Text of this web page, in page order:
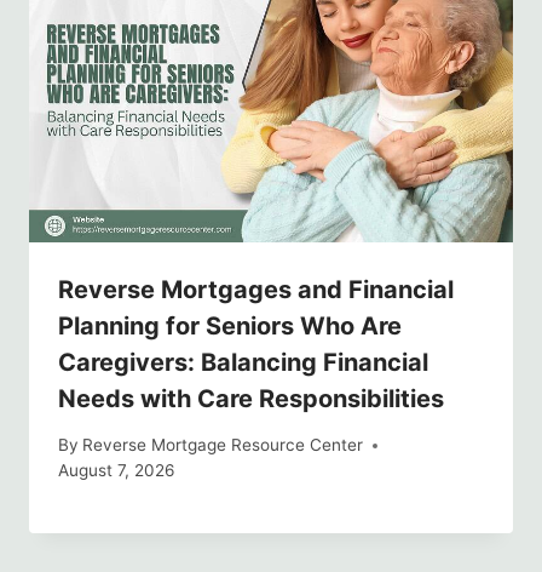
Reverse Mortgages and Financial
Planning for Seniors Who Are
Caregivers: Balancing Financial
Needs with Care Responsibilities
By Reverse Mortgage Resource Center
August 7, 2026